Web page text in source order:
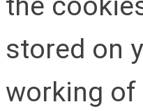
the
stored on
working